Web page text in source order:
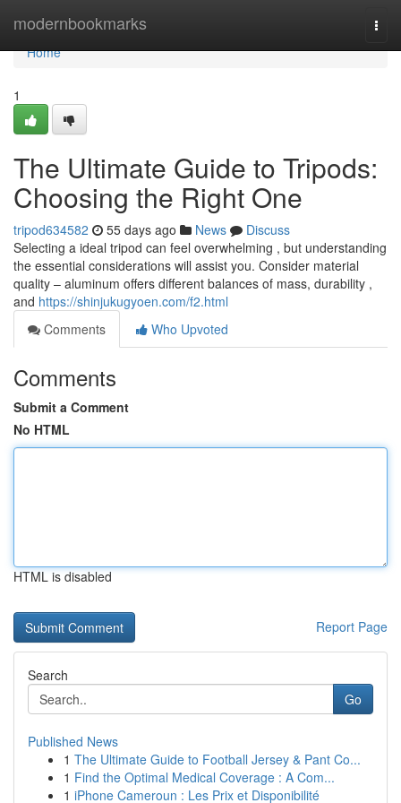
modernbookmarks
Home
Home
1
The Ultimate Guide to Tripods:
Choosing the Right One
tripod634582 55 days ago News
Discuss
Selecting a ideal tripod can feel overwhelming , but understanding
the essential considerations will assist you. Consider material
quality – aluminum offers different balances of mass, durability ,
and https://shinjukugyoen.com/f2.html
Comments
Who Upvoted
Comments
Submit a Comment
No HTML
HTML is disabled
Report Page
Search
Go
Published News
1 The Ultimate Guide to Football Jersey & Pant Co...
1 Find the Optimal Medical Coverage : A Com...
1 iPhone Cameroun : Les Prix et Disponibilité